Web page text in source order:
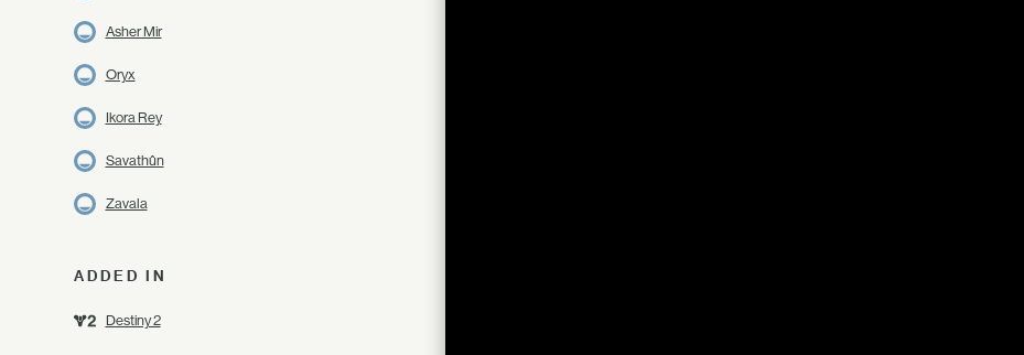
Asher Mir
Oryx
Ikora Rey
Savathûn
Zavala
ADDED IN
Destiny 2